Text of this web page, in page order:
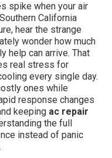
spike when your air
California
hear the strange
wonder how much
help can arrive. That
real stress for
every single day.
ones while
response changes
keeping ac repair
the full
instead of panic